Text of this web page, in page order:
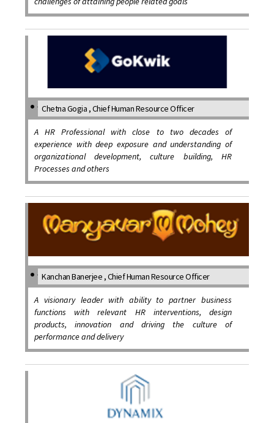
Chetna Gogia , Chief Human Resource Officer
A HR Professional with close to two decades of
experience with deep exposure and understanding of
organizational development, culture building, HR
Processes and others
Kanchan Banerjee , Chief Human Resource Officer
A visionary leader with ability to partner business
functions with relevant HR interventions, design
products, innovation and driving the culture of
performance and delivery